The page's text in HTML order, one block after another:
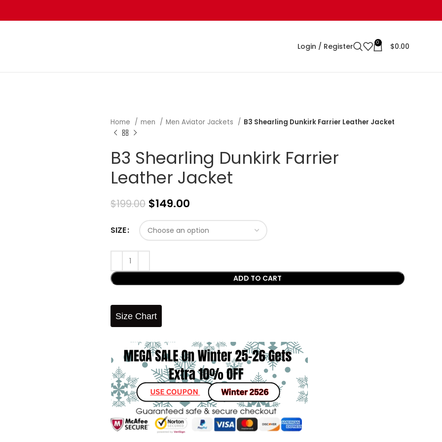
Login / Register 0 $0.00
Home men Men Aviator Jackets B3 Shearling Dunkirk Farrier Leather Jacket
B3 Shearling Dunkirk Farrier
Leather Jacket
$199.00 $149.00
SIZE
ADD TO CART
Size Chart